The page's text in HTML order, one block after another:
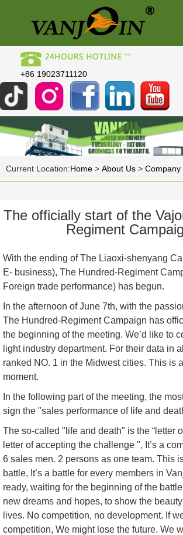
+86 19023711120
Current Location:Home > About Us > Company
The officially start of the
Regiment
With the ending of The Liaoxi-shenyang
E- business), The Hundred-Regiment
Foreign trade performance) has begun.
In the afternoon of June 7th, with the
The Hundred-Regiment Campaign has
the beginning of the meeting. We’d like to
light industry department. For their data in
ranked NO. 1 in the Midwest cities. This is
moment.
In the following part of the meeting, the
sign the "sales performance of life and
The so-called "life and death" is the “letter
letter of accepting the challenge ", It’s a
6 sales men. 2 persons as one team. This
battle, It’s a battle for every members in
ready, waiting for the beginning of the
new dreams and hopes, to show the
lives. No competition, no development. If
competition, We might lose the future. We